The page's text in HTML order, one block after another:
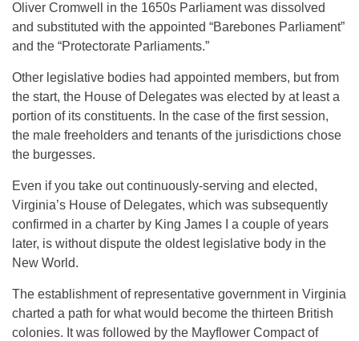
Oliver Cromwell in the 1650s Parliament was dissolved
and substituted with the appointed “Barebones Parliament”
and the “Protectorate Parliaments.”
Other legislative bodies had appointed members, but from
the start, the House of Delegates was elected by at least a
portion of its constituents. In the case of the first session,
the male freeholders and tenants of the jurisdictions chose
the burgesses.
Even if you take out continuously-serving and elected,
Virginia’s House of Delegates, which was subsequently
confirmed in a charter by King James I a couple of years
later, is without dispute the oldest legislative body in the
New World.
The establishment of representative government in Virginia
charted a path for what would become the thirteen British
colonies. It was followed by the Mayflower Compact of